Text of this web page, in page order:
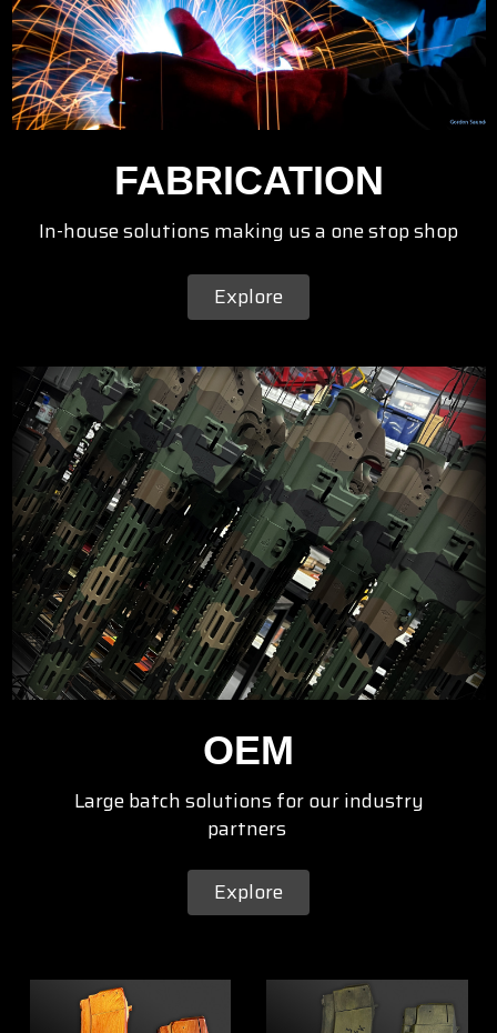
FABRICATION
In-house solutions making us a one stop shop
Explore
OEM
Large batch solutions for our industry
partners
Explore